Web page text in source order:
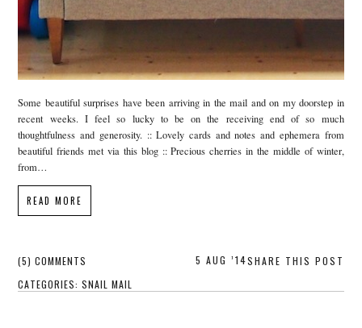
Some beautiful surprises have been arriving in the mail and on my doorstep in
recent weeks. I feel so lucky to be on the receiving end of so much
thoughtfulness and generosity. :: Lovely cards and notes and ephemera from
beautiful friends met via this blog :: Precious cherries in the middle of winter,
from…
READ MORE
(5) COMMENTS
SHARE THIS POST
CATEGORIES:SNAIL MAIL
5 AUG ’14